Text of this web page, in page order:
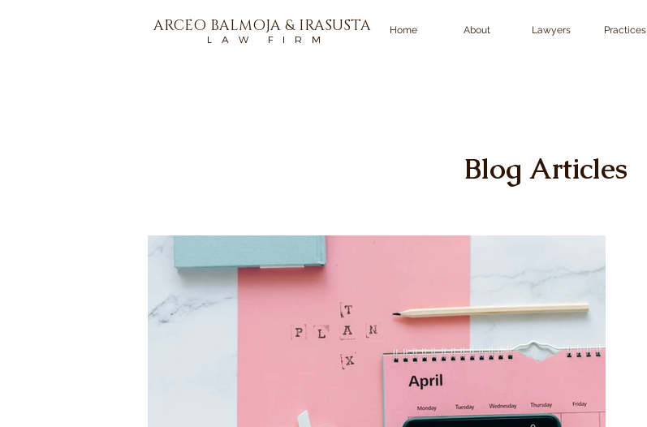
ARCEO BALMOJA & IRASUSTA
L A W F I R M
Home About Lawyers Practices
Blog Articles